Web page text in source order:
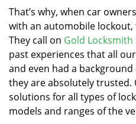
That’s why, when car
with an automobile lockout,
They call on Gold Locksmith
past experiences that all
and even had a
they are absolutely trusted.
solutions for all types of
models and ranges of the